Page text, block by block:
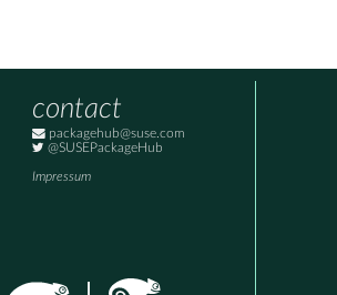
contact
packagehub@suse.com
@SUSEPackageHub
Impressum